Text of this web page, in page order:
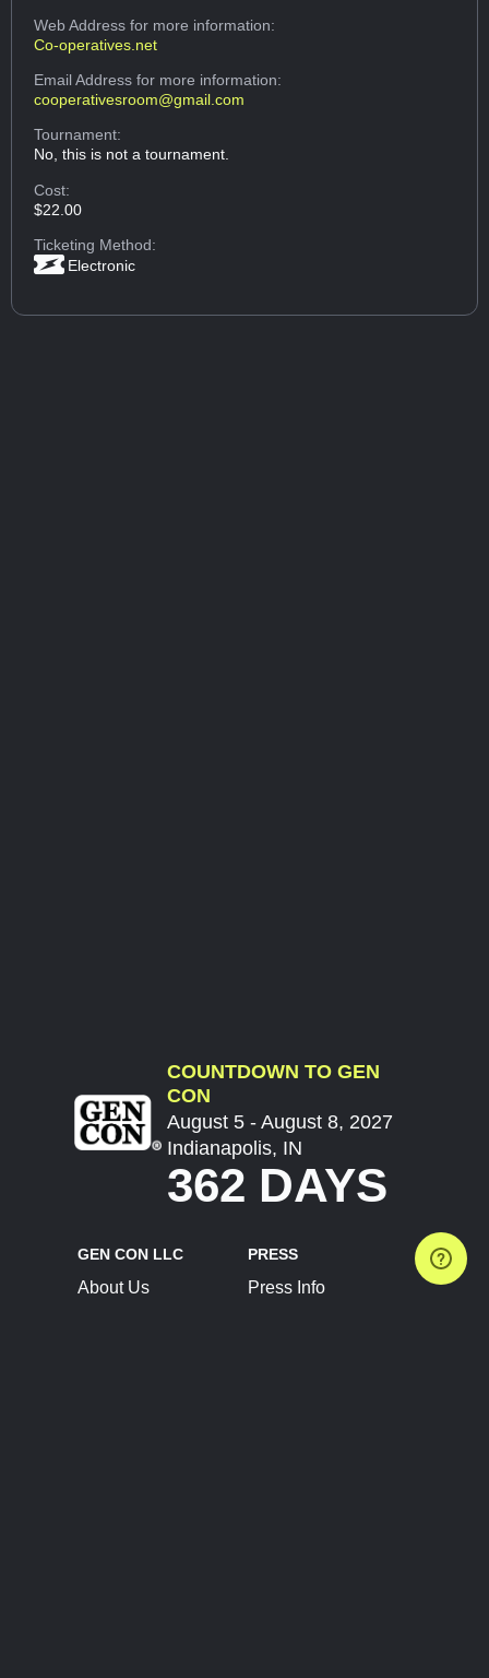
Web Addressfor more information:
Co-operatives.net
Email Addressfor more information:
cooperativesroom@gmail.com
Tournament:
No, this is not a tournament.
Cost:
$22.00
Ticketing Method:
Electronic
COUNTDOWN TO GEN
CON
August 5 - August 8, 2027
Indianapolis, IN
362 DAYS
GEN CON LLC
About Us
PRESS
Press Info